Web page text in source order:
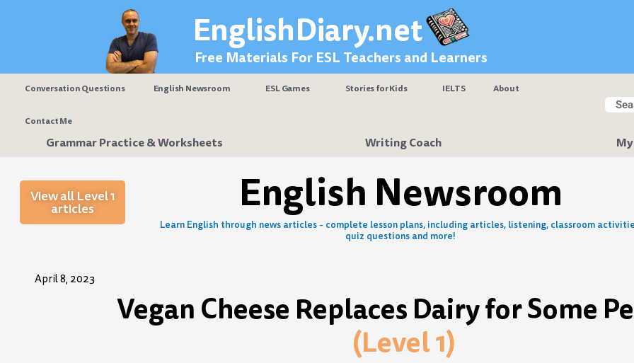
EnglishDiary.net
Free Materials For ESL Teachers and Learners
Conversation Questions English Newsroom ESL Games Stories for Kids IELTS About
Contact Me
Grammar Practice & Worksheets Writing Coach
View all Level 1
articles English Newsroom
Learn English through news articles - complete lesson plans, including articles, listening, classroom
quiz questions and more!
April 8, 2023
Vegan Cheese Replaces Dairy for Some
(Level 1)